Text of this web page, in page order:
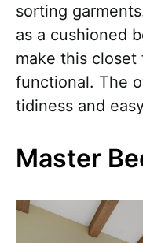
sorting
as a cushioned
make this
functional. The
tidiness and
Master